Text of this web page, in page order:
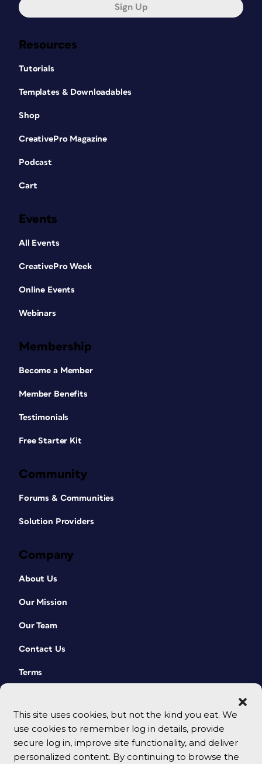
This site uses cookies, but not the kind you eat. We
use cookies to remember log in details, provide
secure log in, improve site functionality, and deliver
personalized content. By continuing to browse the
Resources
Tutorials
Templates & Downloadables
Shop
CreativePro Magazine
Podcast
Cart
Events
All Events
CreativePro Week
Online Events
Webinars
Membership
Become a Member
Member Benefits
Testimonials
Free Starter Kit
Community
Forums & Communities
Solution Providers
Company
About Us
Our Mission
Our Team
Contact Us
Terms
Sign Up